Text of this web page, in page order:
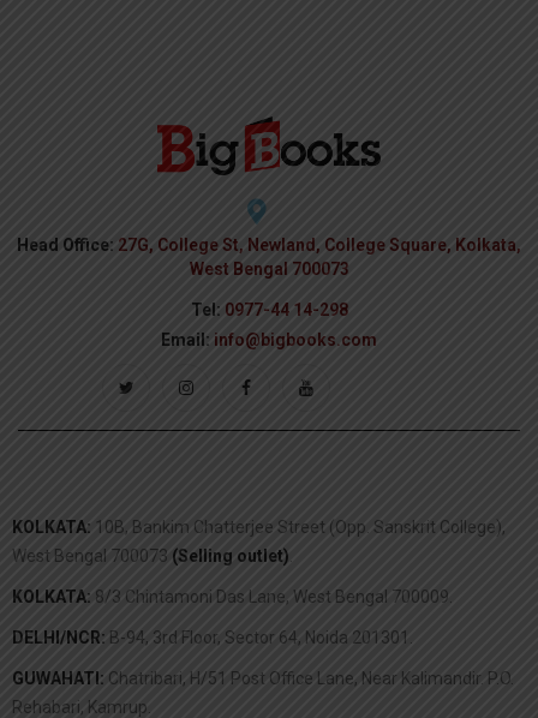
Head Office: 27G, College St, Newland, College Square, Kolkata,
West Bengal 700073
Tel: 0977-44 14-298
Email: info@bigbooks.com
KOLKATA: 10B, Bankim Chatterjee Street (Opp. Sanskrit College),
West Bengal 700073 (Selling outlet)
KOLKATA: 8/3 Chintamoni Das Lane, West Bengal 700009.
DELHI/NCR: B-94, 3rd Floor, Sector 64, Noida 201301.
GUWAHATI: Chatribari, H/51 Post Office Lane, Near Kalimandir. P.O.
Rehabari, Kamrup.